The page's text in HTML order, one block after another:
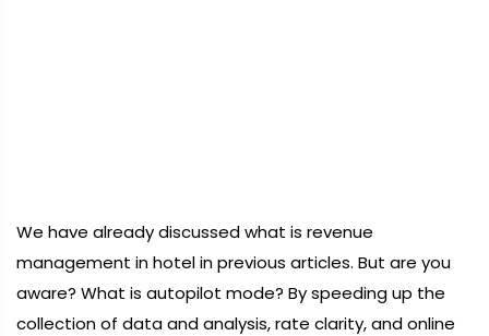
We have already discussed what is revenue
management in hotel in previous articles. But are you
aware? What is autopilot mode? By speeding up the
collection of data and analysis, rate clarity, and online